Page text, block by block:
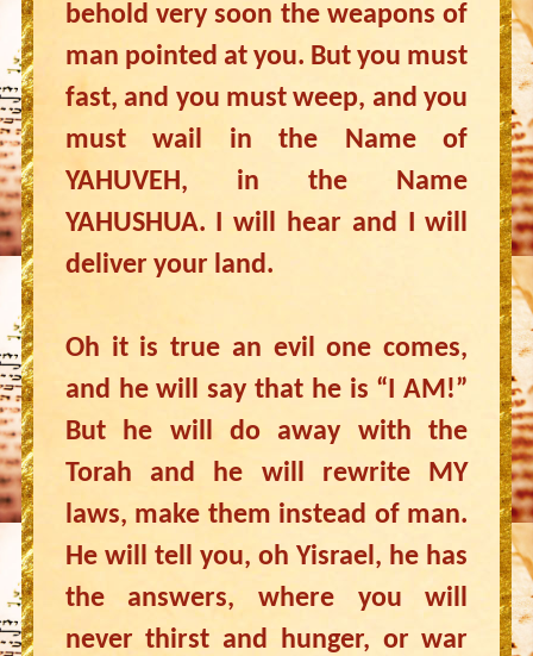
behold very soon the weapons of
man pointed at you. But you must
fast, and you must weep, and you
must wail in the Name of
YAHUVEH, in the Name
YAHUSHUA. I will hear and I will
deliver your land.
Oh it is true an evil one comes,
and he will say that he is “I AM!”
But he will do away with the
Torah and he will rewrite MY
laws, make them instead of man.
He will tell you, oh Yisrael, he has
the answers, where you will
never thirst and hunger, or war